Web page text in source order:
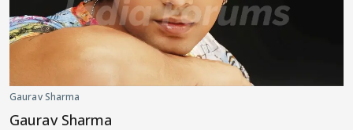
Gaurav Sharma
Gaurav Sharma